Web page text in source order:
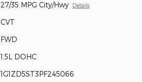
27/35 MPG City/Hwy Details
CVT
FWD
1.5L DOHC
1G1ZD5ST3PF245066